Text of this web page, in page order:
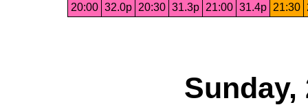
20:00 32.0p 20:30 31.3p 21:00 31.4p 21:30
Sunday,